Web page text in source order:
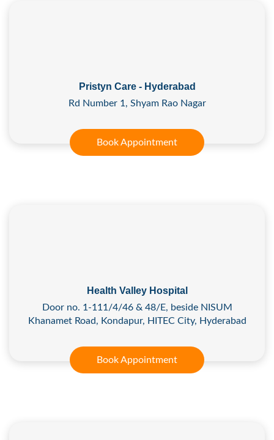
Pristyn Care - Hyderabad
Rd Number 1, Shyam Rao Nagar
Book Appointment
Health Valley Hospital
Door no. 1-111/4/46 & 48/E, beside NISUM
Khanamet Road, Kondapur, HITEC City, Hyderabad
Book Appointment